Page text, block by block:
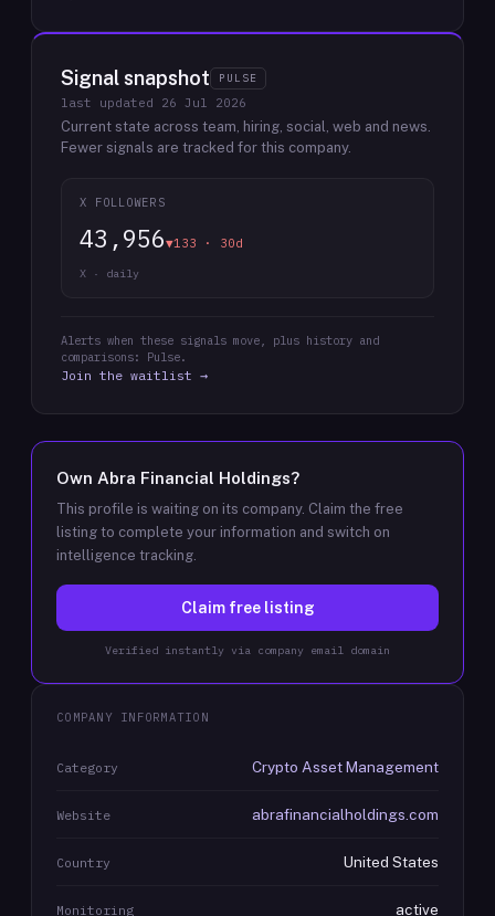
Signal snapshot PULSE
last updated 26 Jul 2026
Current state across team, hiring, social, web and news.
Fewer signals are tracked for this company.
X FOLLOWERS
43,956▼133 · 30d
X · daily
Alerts when these signals move, plus history and
comparisons: Pulse.
Join the waitlist →
Own Abra Financial Holdings?
This profile is waiting on its company. Claim the free
listing to complete your information and switch on
intelligence tracking.
Claim free listing
Verified instantly via company email domain
COMPANY INFORMATION
Category Crypto Asset Management
Website abrafinancialholdings.com
Country United States
Monitoring active